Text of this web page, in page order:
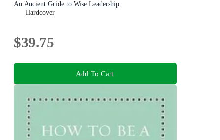
An Ancient Guide to Wise Leadership
Hardcover
$39.75
Add To Cart